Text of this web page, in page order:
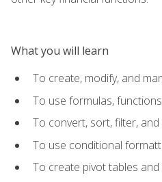
What you will learn
To create, modify, and
To use formulas,
To convert, sort, filter, and
To use conditional
To create pivot tables